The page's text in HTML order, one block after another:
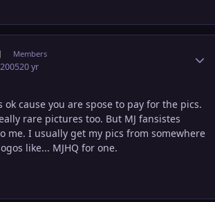
Members
20 yr
cause you are spose to pay for the pics.
rare pictures too. But MJ fansistes
me. I usually get my pics from somewhere
like... MJHQ for one.